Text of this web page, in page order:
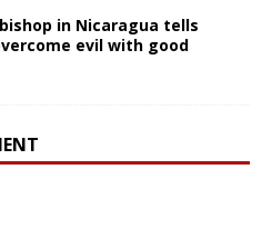
in Nicaragua tells
evil with good